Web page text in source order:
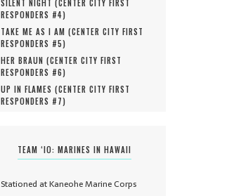
SILENT NIGHT (CENTER CITY FIRST
RESPONDERS #4)
TAKE ME AS I AM (CENTER CITY FIRST
RESPONDERS #5)
HER BRAUN (CENTER CITY FIRST
RESPONDERS #6)
UP IN FLAMES (CENTER CITY FIRST
RESPONDERS #7)
TEAM ‘IO: MARINES IN HAWAII
Stationed at Kaneohe Marine Corps